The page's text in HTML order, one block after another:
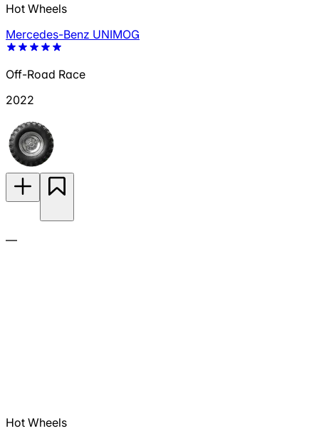
Hot Wheels
Mercedes-Benz UNIMOG
Off-Road Race
2022
—
Hot Wheels